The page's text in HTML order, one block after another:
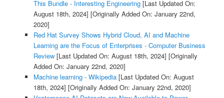
This Bundle - Interesting Engineering[Last Updated On:
August 18th, 2024] [Originally Added On: January 22nd,
2020]
Red Hat Survey Shows Hybrid Cloud, AI and Machine
Learning are the Focus of Enterprises - Computer Business
Review[Last Updated On: August 18th, 2024] [Originally
Added On: January 22nd, 2020]
Machine learning - Wikipedia[Last Updated On: August
18th, 2024] [Originally Added On: January 22nd, 2020]